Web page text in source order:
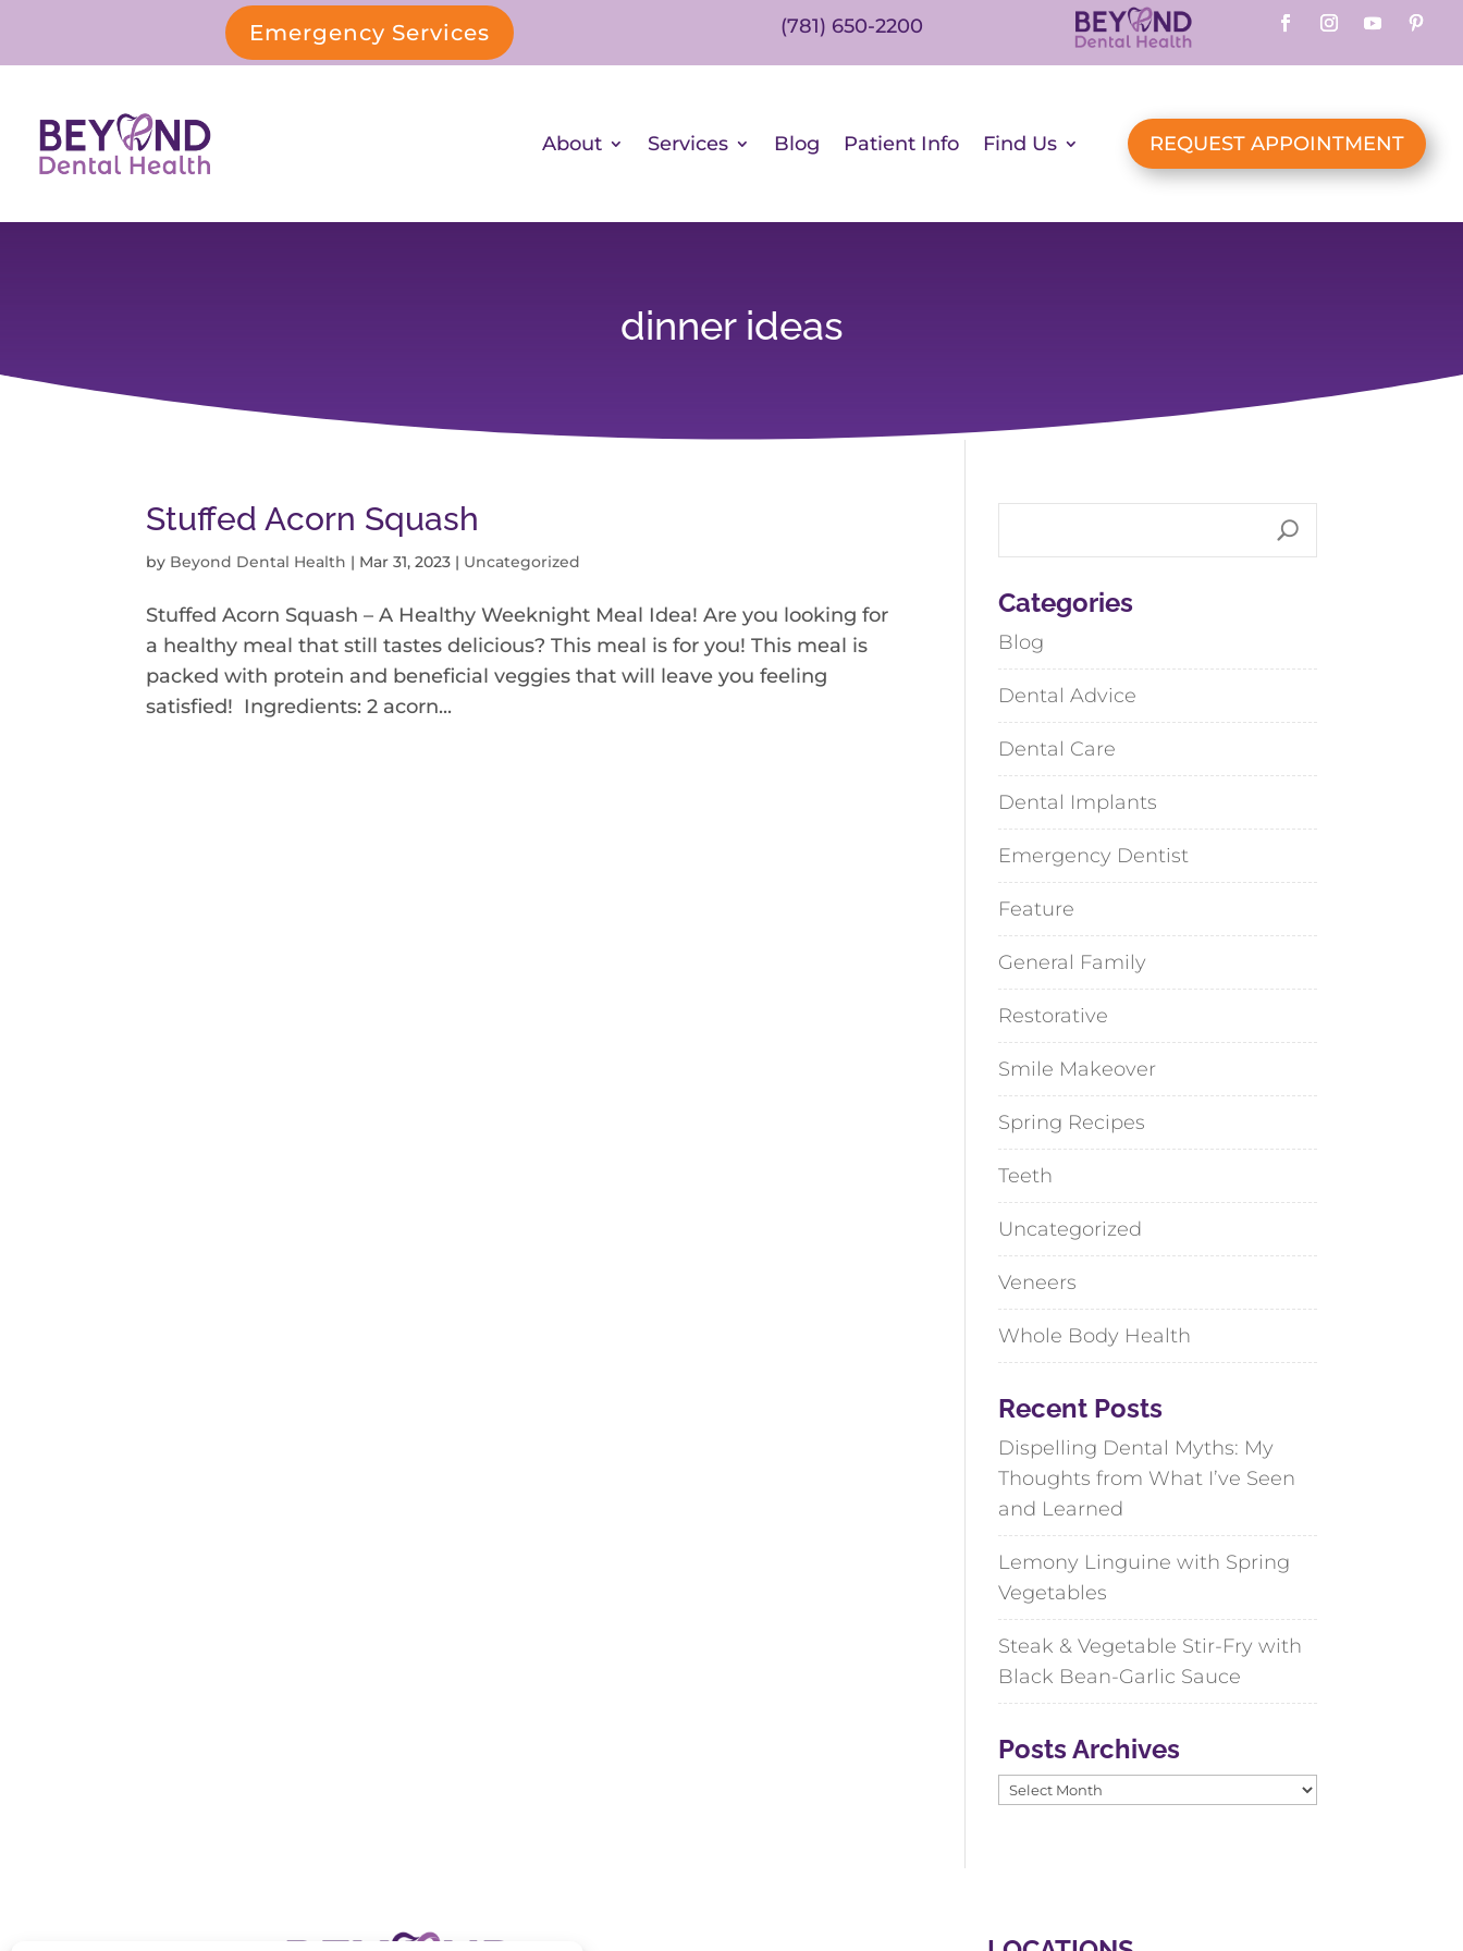
Emergency Services (781) 650-2200
About Services Blog Patient Info Find Us REQUEST APPOINTMENT
dinner ideas
Stuffed Acorn Squash
by Beyond Dental Health | Mar 31, 2023 | Uncategorized
Stuffed Acorn Squash – A Healthy Weeknight Meal Idea! Are you looking for
a healthy meal that still tastes delicious? This meal is for you! This meal is
packed with protein and beneficial veggies that will leave you feeling
satisfied! Ingredients: 2 acorn...
Categories
Blog
Dental Advice
Dental Care
Dental Implants
Emergency Dentist
Feature
General Family
Restorative
Smile Makeover
Spring Recipes
Teeth
Uncategorized
Veneers
Whole Body Health
Recent Posts
Dispelling Dental Myths: My
Thoughts from What I’ve Seen
and Learned
Lemony Linguine with Spring
Vegetables
Steak & Vegetable Stir-Fry with
Black Bean-Garlic Sauce
Posts Archives
Posts